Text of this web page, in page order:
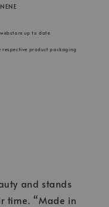
up to date.
product packaging
and stands
time. “Made in